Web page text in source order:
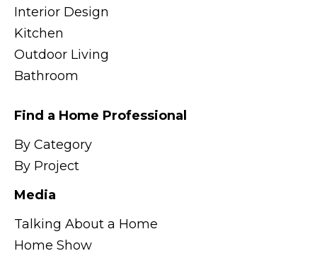
Interior Design
Kitchen
Outdoor Living
Bathroom
Find a Home Professional
By Category
By Project
Media
Talking About a Home
Home Show